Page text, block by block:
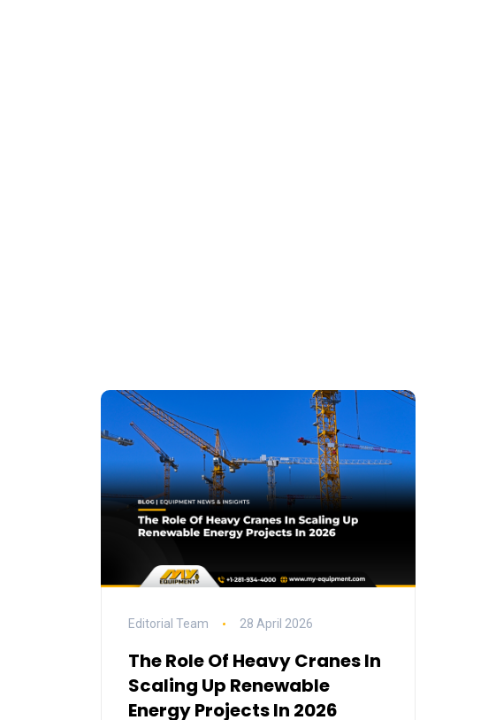
Editorial Team 28 April 2026
The Role Of Heavy Cranes In
Scaling Up Renewable
Energy Projects In 2026